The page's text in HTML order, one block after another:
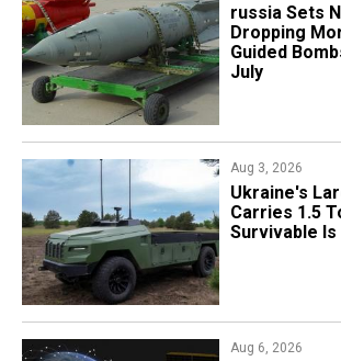
​russia Sets
Dropping
Guided
July
Aug 3, 2026
Ukraine's
Carries 1.5
Survivable Is
Aug 6, 2026